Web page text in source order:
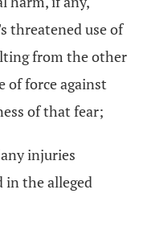
threatened use of
from the other
of force against
of that fear;
injuries
in the alleged